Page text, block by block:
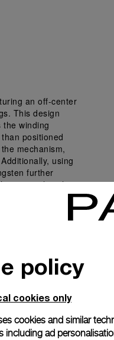
an off-center
This design
winding
positioned
mechanism,
using
further
is a watch with
of the
disc shows the
components.
rotor that winds
and a stop-
policy
cookies only
cookies and similar
including ad